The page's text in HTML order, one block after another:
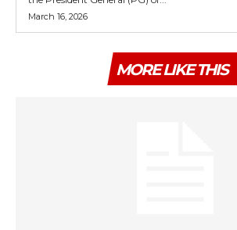
March 16, 2026
MORE LIKE THIS